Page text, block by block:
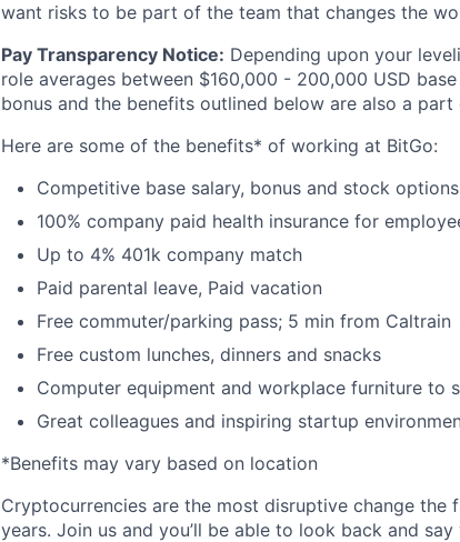
want risks to be part of the team that changes the
Pay Transparency Notice: Depending upon your
role averages between $160,000 - 200,000 USD
bonus and the benefits outlined below are also a
Here are some of the benefits* of working at BitGo:
Competitive base salary, bonus and stock options
100% company paid health insurance for
Up to 4% 401k company match
Paid parental leave, Paid vacation
Free commuter/parking pass; 5 min from Caltrain
Free custom lunches, dinners and snacks
Computer equipment and workplace furniture to
Great colleagues and inspiring startup
*Benefits may vary based on location
Cryptocurrencies are the most disruptive change the
years. Join us and you’ll be able to look back and